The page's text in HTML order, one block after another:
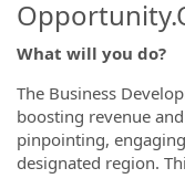
What will you do?
The Business
boosting revenue
pinpointing,
designated region.